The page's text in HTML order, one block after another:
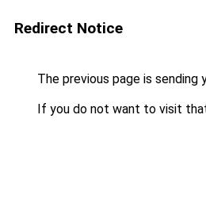
Redirect Notice
The previous page is sending
If you do not want to visit